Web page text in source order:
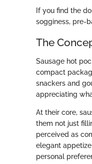
If you find the
sogginess, pre-
The
Sausage hot
compact
snackers and
appreciating
At their core,
them not just
perceived as
elegant
personal